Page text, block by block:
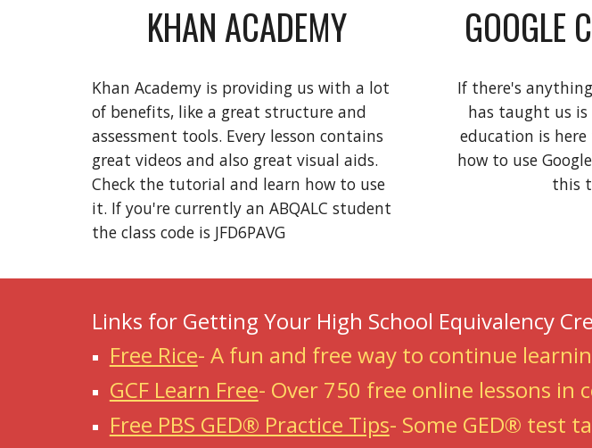
KHAN ACADEMY
Khan Academy is providing us with a lot
of benefits, like a great structure and
assessment tools. Every lesson contains
great videos and also great visual aids.
Check the tutorial and learn how to use
it. If you're currently an ABQALC student
the class code is JFD6PAVG
GOOGLE
If there's
has taught us
education is here
how to use
this
Links for Getting Your High School Equivalency
Free Rice- A fun and free way to continue
GCF Learn Free- Over 750 free online lessons in
Free PBS GED® Practice Tips- Some GED® test